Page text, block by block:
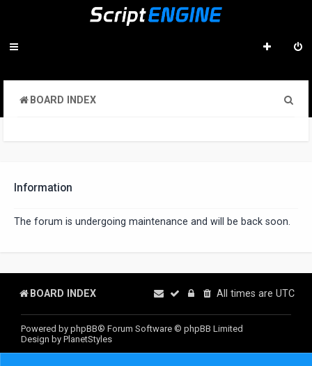
BOARD INDEX
Information
The forum is undergoing maintenance and will be back soon.
BOARD INDEX All times are UTC
Powered by phpBB® Forum Software © phpBB Limited
Design by PlanetStyles